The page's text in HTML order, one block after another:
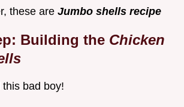
these are Jumbo shells recipe
Building the Chicken
bad boy!